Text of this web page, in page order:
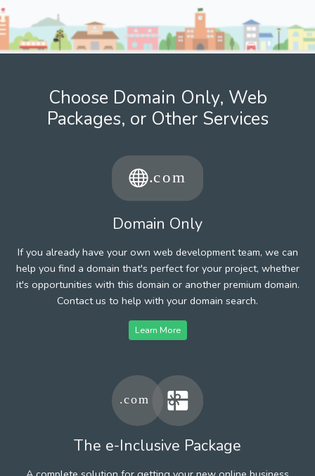
Choose Domain Only, Web
Packages, or Other Services
Domain Only
If you already have your own web development team, we can
help you find a domain that's perfect for your project, whether
it's opportunities with this domain or another premium domain.
Contact us to help with your domain search.
Learn More
The e-Inclusive Package